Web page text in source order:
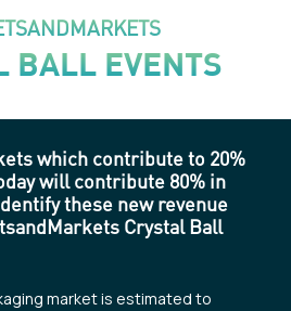
BALL EVENTS
which contribute to 20%
will contribute 80% in
these new revenue
Crystal Ball
market is estimated to